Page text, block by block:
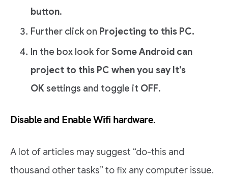
button.
Further click on Projecting to this PC.
In the box look forSome Android can
project to this PC when you say It’s
OKsettings and toggle it OFF.
Disable and Enable Wifi hardware.
A lot of articles may suggest “do-this and
thousand other tasks” to fix any computer issue.